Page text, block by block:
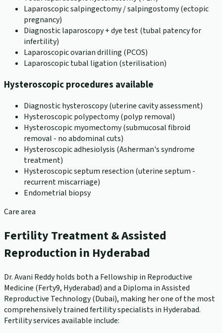
Laparoscopic salpingectomy / salpingostomy (ectopic
pregnancy)
Diagnostic laparoscopy + dye test (tubal patency for
infertility)
Laparoscopic ovarian drilling (PCOS)
Laparoscopic tubal ligation (sterilisation)
Hysteroscopic procedures available
Diagnostic hysteroscopy (uterine cavity assessment)
Hysteroscopic polypectomy (polyp removal)
Hysteroscopic myomectomy (submucosal fibroid
removal - no abdominal cuts)
Hysteroscopic adhesiolysis (Asherman's syndrome
treatment)
Hysteroscopic septum resection (uterine septum -
recurrent miscarriage)
Endometrial biopsy
Care area
Fertility Treatment & Assisted
Reproduction in Hyderabad
Dr. Avani Reddy holds both a Fellowship in Reproductive
Medicine (Ferty9, Hyderabad) and a Diploma in Assisted
Reproductive Technology (Dubai), making her one of the most
comprehensively trained fertility specialists in Hyderabad.
Fertility services available include: